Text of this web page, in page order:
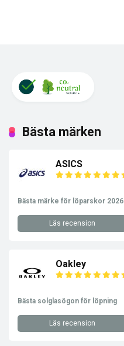
Bästa märken
ASICS
Bästa märke för löparskor 2026
Läs recension
Oakley
Bästa solglasögon för löpning
Läs recension